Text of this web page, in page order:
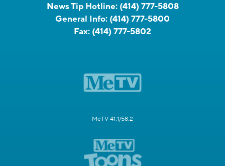
News Tip Hotline: (414) 777-5808
General Info: (414) 777-5800
Fax: (414) 777-5802
MeTV 41.1/58.2